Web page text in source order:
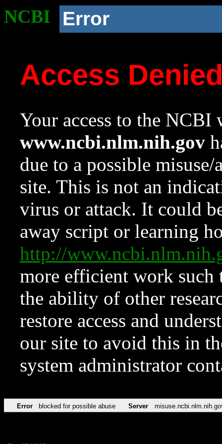
NCBI Error
Access
Your access to the NCBI
www.ncbi.nlm.nih.gov
due to a possible
site. This is not an
virus or attack. It could
away script or learning
http://
more efficient work such
the ability of other
restore access and
our site to avoid this in
system administrator
Error blocked for possible abuse Server